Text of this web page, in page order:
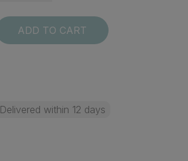
ADD TO CART
Delivered within 12 days